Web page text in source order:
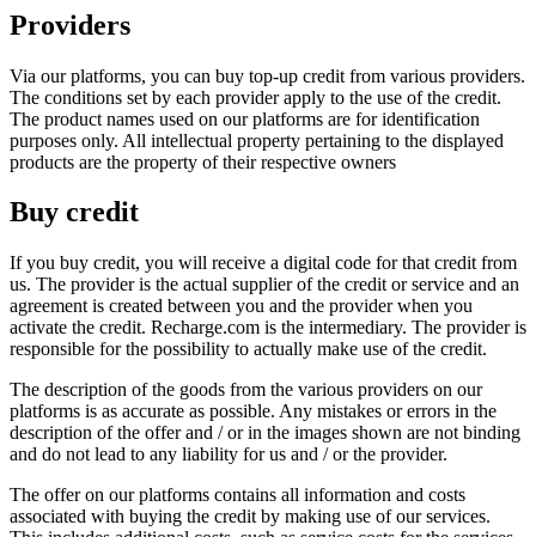
Providers
Via our platforms, you can buy top-up credit from various providers.
The conditions set by each provider apply to the use of the credit.
The product names used on our platforms are for identification
purposes only. All intellectual property pertaining to the displayed
products are the property of their respective owners
Buy credit
If you buy credit, you will receive a digital code for that credit from
us. The provider is the actual supplier of the credit or service and an
agreement is created between you and the provider when you
activate the credit. Recharge.com is the intermediary. The provider is
responsible for the possibility to actually make use of the credit.
The description of the goods from the various providers on our
platforms is as accurate as possible. Any mistakes or errors in the
description of the offer and / or in the images shown are not binding
and do not lead to any liability for us and / or the provider.
The offer on our platforms contains all information and costs
associated with buying the credit by making use of our services.